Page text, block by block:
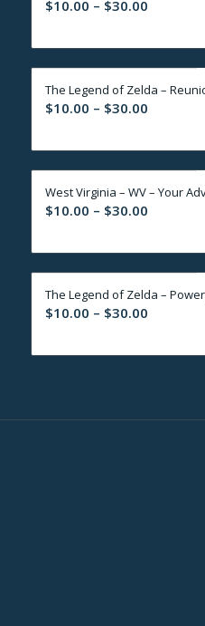
$10.00 – $30.00Price
$10.00
through
$30.00
The Legend of Zelda –
$10.00 – $30.00Price
$10.00
through
$30.00
West Virginia – WV – Your
$10.00 – $30.00Price
$10.00
through
$30.00
The Legend of Zelda –
$10.00 – $30.00Price
$10.00